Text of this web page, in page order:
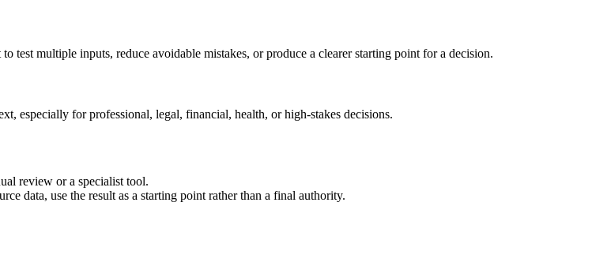
test multiple inputs, reduce avoidable mistakes, or produce a clearer starting point for a decision.
especially for professional, legal, financial, health, or high-stakes decisions.
review or a specialist tool.
data, use the result as a starting point rather than a final authority.